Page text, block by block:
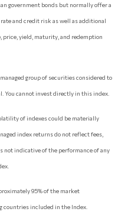
government bonds but normally offer a
and credit risk as well as additional
price, yield, maturity, and redemption
group of securities considered to
You cannot invest directly in this index.
of indexes could be materially
index returns do not reflect fees,
not indicative of the performance of any
95% of the market
countries included in the Index.